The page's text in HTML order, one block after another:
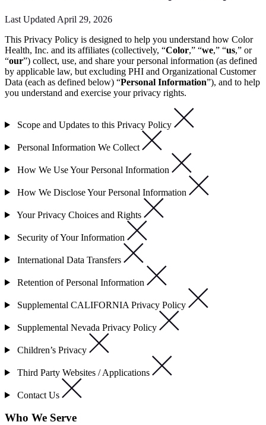
Last Updated April 29, 2026
This Privacy Policy is designed to help you understand how Color
Health, Inc. and its affiliates (collectively, “Color,” “we,” “us,” or
“our”) collect, use, and share your personal information (as defined
by applicable law, but excluding PHI and Organizational Customer
Data (each as defined below) “Personal Information”), and to help
you understand and exercise your privacy rights.
Scope and Updates to this Privacy Policy
Personal Information We Collect
How We Use Your Personal Information
How We Disclose Your Personal Information
Your Privacy Choices and Rights
Security of Your Information
International Data Transfers
Retention of Personal Information
Supplemental CALIFORNIA Privacy Policy
Supplemental Nevada Privacy Policy
Children’s Privacy
Third Party Websites / Applications
Contact Us
Who We Serve